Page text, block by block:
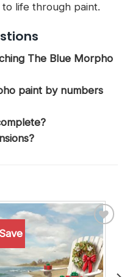
life through paint.
The Blue Morpho
paint by numbers
Save
Add to
wishlist